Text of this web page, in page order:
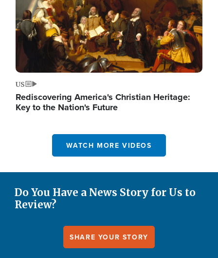
US
Rediscovering America's Christian Heritage:
Key to the Nation's Future
WATCH MORE VIDEOS
Do You Have a News Story for Us to
Review?
SHARE YOUR STORY